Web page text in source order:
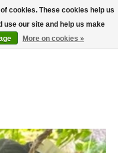
Wish List
Cart
Items
cookies. These cookies help us
our site and help us make
More on cookies »